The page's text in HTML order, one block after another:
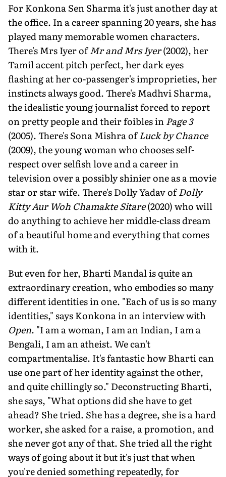
For Konkona Sen Sharma it's just another day at
the office. In a career spanning 20 years, she has
played many memorable women characters.
There's Mrs Iyer ofMr and Mrs Iyer(2002), her
Tamil accent pitch perfect, her dark eyes
flashing at her co-passenger's improprieties, her
instincts always good. There's Madhvi Sharma,
the idealistic young journalist forced to report
on pretty people and their foibles inPage 3
(2005). There's Sona Mishra ofLuck by Chance
(2009), the young woman who chooses self-
respect over selfish love and a career in
television over a possibly shinier one as a movie
star or star wife. There's Dolly Yadav ofDolly
Kitty Aur Woh Chamakte Sitare(2020) who will
do anything to achieve her middle-class dream
of a beautiful home and everything that comes
with it.
But even for her, Bharti Mandal is quite an
extraordinary creation, who embodies so many
different identities in one. "Each of us is so many
identities," says Konkona in an interview with
Open. "I am a woman, I am an Indian, I am a
Bengali, I am an atheist. We can't
compartmentalise. It's fantastic how Bharti can
use one part of her identity against the other,
and quite chillingly so." Deconstructing Bharti,
she says, "What options did she have to get
ahead? She tried. She has a degree, she is a hard
worker, she asked for a raise, a promotion, and
she never got any of that. She tried all the right
ways of going about it but it's just that when
you're denied something repeatedly, for